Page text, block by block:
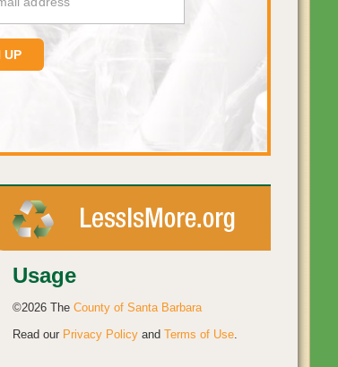
Usage
©2026 The County of Santa Barbara
Read our Privacy Policy and Terms of Use